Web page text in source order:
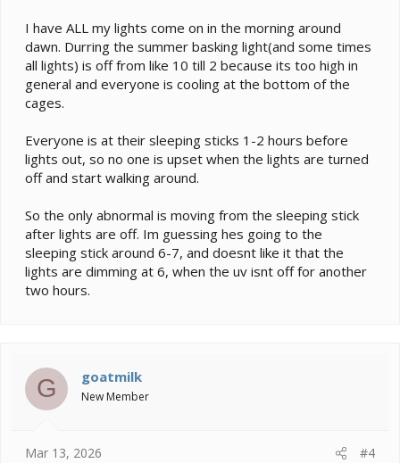
I have ALL my lights come on in the morning around
dawn. Durring the summer basking light(and some times
all lights) is off from like 10 till 2 because its too high in
general and everyone is cooling at the bottom of the
cages.
Everyone is at their sleeping sticks 1-2 hours before
lights out, so no one is upset when the lights are turned
off and start walking around.
So the only abnormal is moving from the sleeping stick
after lights are off. Im guessing hes going to the
sleeping stick around 6-7, and doesnt like it that the
lights are dimming at 6, when the uv isnt off for another
two hours.
G goatmilk
New Member
Mar 13, 2026 #4